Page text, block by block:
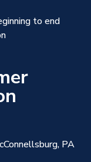
to end
PA